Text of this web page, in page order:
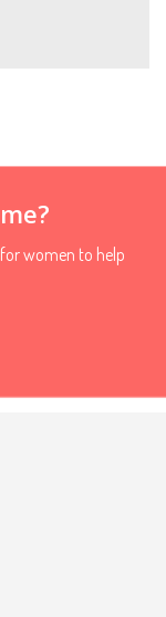
women to help